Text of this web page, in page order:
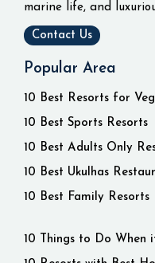
marine life, and
Contact Us
Popular Area
10 Best Resorts for
10 Best Sports Resorts
10 Best Adults Only
10 Best Ukulhas
10 Best Family Resorts
10 Things to Do When